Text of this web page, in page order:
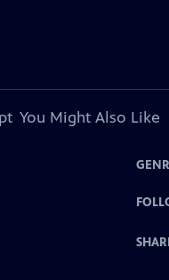
You Might Also Like